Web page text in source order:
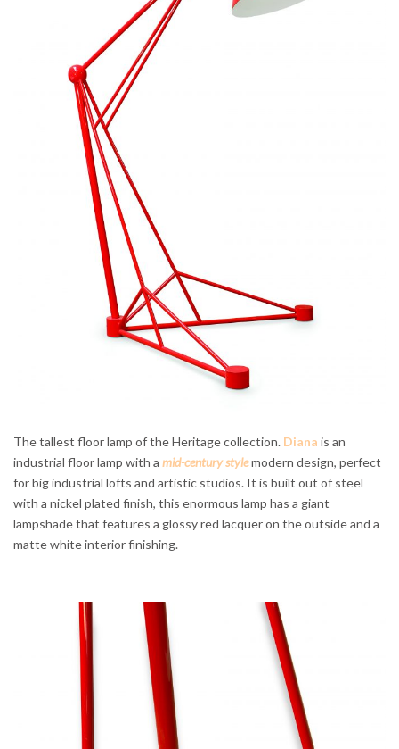
The tallest floor lamp of the Heritage collection. Diana is an
industrial floor lamp with a mid-century stylemodern design, perfect
for big industrial lofts and artistic studios. It is built out of steel
with a nickel plated finish, this enormous lamp has a giant
lampshade that features a glossy red lacquer on the outside and a
matte white interior finishing.